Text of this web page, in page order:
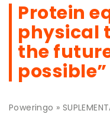
Protein
physical
the
possible”
Poweringo »